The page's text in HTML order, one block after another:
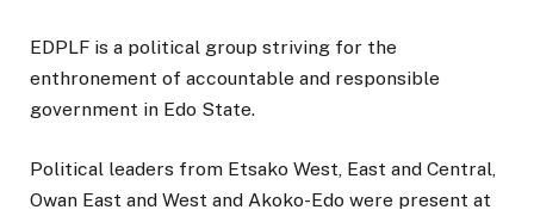
EDPLF is a political group striving for the
enthronement of accountable and responsible
government in Edo State.
Political leaders from Etsako West, East and Central,
Owan East and West and Akoko-Edo were present at